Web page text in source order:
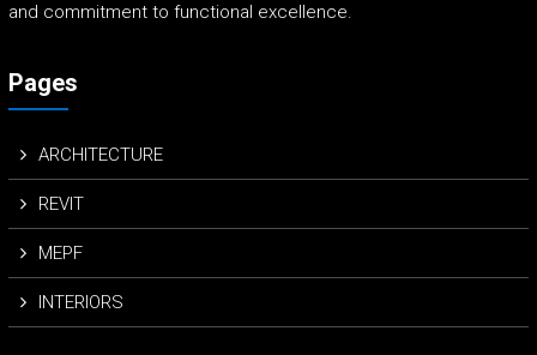
and commitment to functional excellence.
Pages
ARCHITECTURE
REVIT
MEPF
INTERIORS